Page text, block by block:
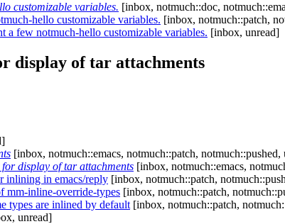
customizable variables. [inbox, notmuch::doc,
hello customizable variables. [inbox, notmuch::patch,
a few notmuch-hello customizable variables. [inbox, unread]
display of tar attachments
[inbox, notmuch::emacs, notmuch::patch, notmuch::pushed,
display of tar attachments [inbox, notmuch::emacs,
inlining in emacs/reply [inbox, notmuch::patch,
mm-inline-override-types [inbox, notmuch::patch,
types are inlined by default [inbox, notmuch::patch,
unread]